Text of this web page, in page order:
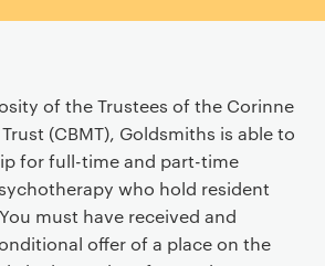
of the Trustees of the Corinne
(CBMT), Goldsmiths is able to
for full-time and part-time
who hold resident
must have received and
offer of a place on the